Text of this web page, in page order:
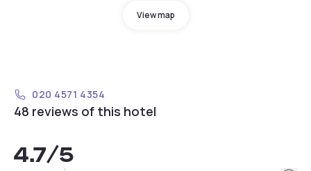
View map
020 4571 4354
48 reviews of this hotel
4.7/5